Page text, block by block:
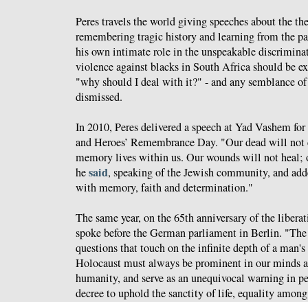
Peres travels the world giving speeches about the
remembering tragic history and learning from the
his own intimate role in the unspeakable
violence against blacks in South Africa should be
"why should I deal with it?" - and any semblance
dismissed.
In 2010, Peres delivered a speech at Yad Vashem
and Heroes’ Remembrance Day. "Our dead will
memory lives within us. Our wounds will not
hesaid, speaking of the Jewish community, and
with memory, faith and determination."
The same year, on the 65th anniversary of the
spoke before the German parliament in Berlin.
questions that touch on the infinite depth of a
Holocaust must always be prominent in our minds
humanity, and serve as an unequivocal warning in
decree to uphold the sanctity of life, equality